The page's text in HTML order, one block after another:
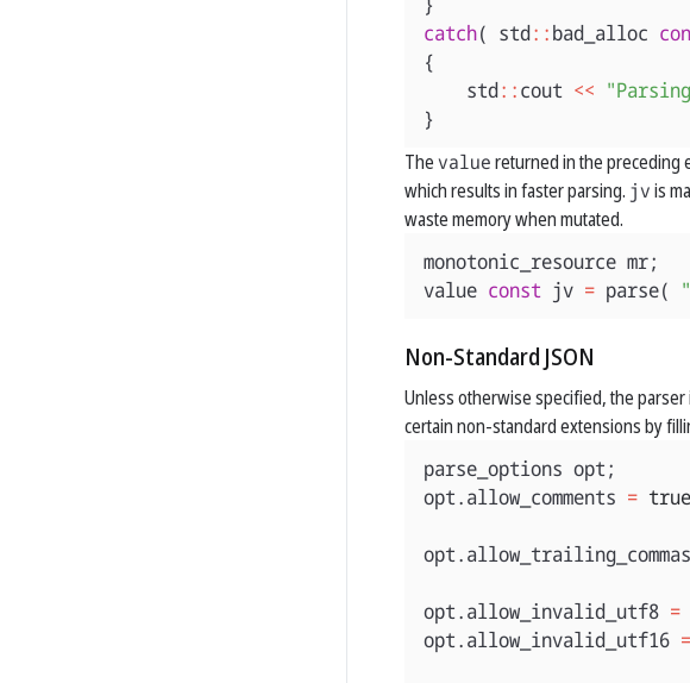
catch( std::bad_alloc
{
std::cout <<
}
Thevaluereturned in the preceding
which results in faster parsing. jvis
waste memory when mutated.
monotonic_resource mr;
value const jv = parse(
Non-Standard JSON
Unless otherwise specified, the parser
certain non-standard extensions by
parse_options opt;
opt.allow_comments = true
opt.allow_trailing_commas
opt.allow_invalid_utf8 =
opt.allow_invalid_utf16 =